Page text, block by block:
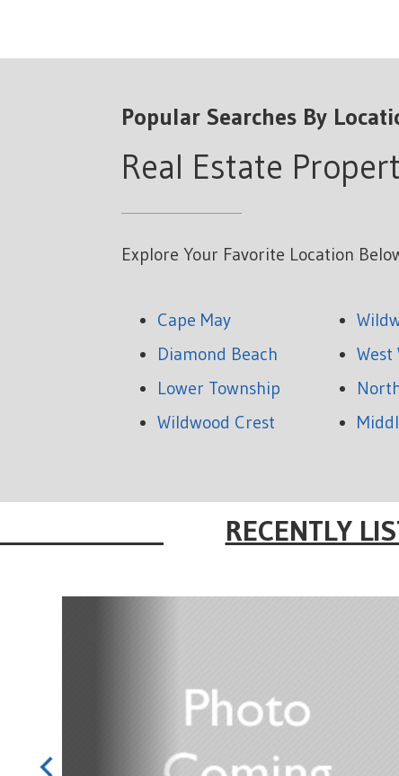
Popular Searches By
Real Estate
Explore Your Favorite Location
Cape May
Diamond Beach
Lower Township
Wildwood Crest
West
RECENTLY